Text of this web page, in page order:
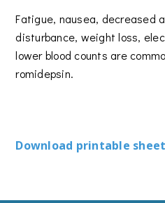
Fatigue, nausea, decreased
disturbance, weight loss,
lower blood counts are
romidepsin.
Download printable sheet